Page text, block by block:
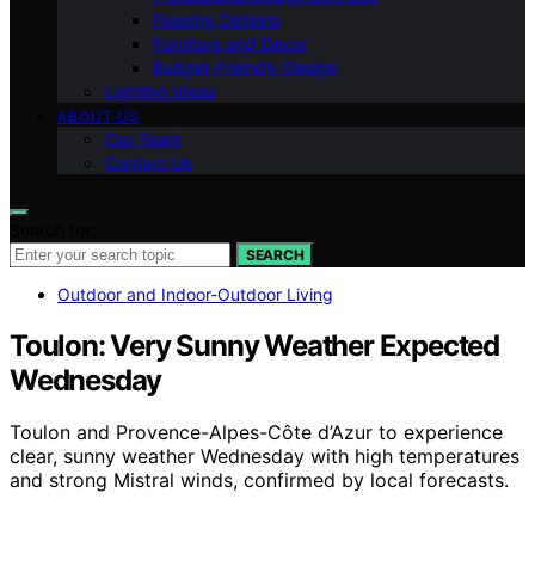
Flooring Options
Furniture and Decor
Budget-Friendly Design
Lighting Ideas
ABOUT US
Our Team
Contact Us
SEARCH
Outdoor and Indoor-Outdoor Living
Toulon: Very Sunny Weather Expected
Wednesday
Toulon and Provence-Alpes-Côte d’Azur to experience
clear, sunny weather Wednesday with high temperatures
and strong Mistral winds, confirmed by local forecasts.